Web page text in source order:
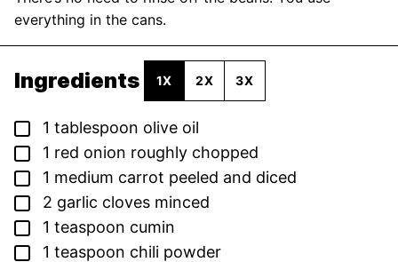
everything in the cans.
Ingredients 1X 2X 3X
▢
1 tablespoon olive oil
▢
1 red onion roughly chopped
▢
1 medium carrot peeled and diced
▢
2 garlic cloves minced
▢
1 teaspoon cumin
▢
1 teaspoon chili powder